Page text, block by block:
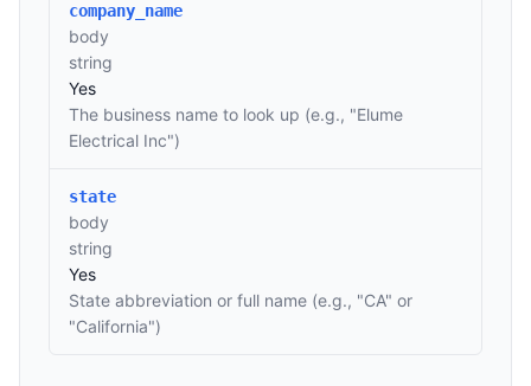
company_name
body
string
Yes
The business name to look up (e.g., "Elume
Electrical Inc")
state
body
string
Yes
State abbreviation or full name (e.g., "CA" or
"California")